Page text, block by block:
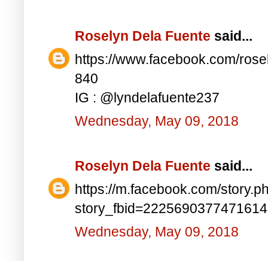
Roselyn Dela Fuente said...
https://www.facebook.com/
840
IG : @lyndelafuente237
Wednesday, May 09, 2018
Roselyn Dela Fuente said...
https://m.facebook.com/
Wednesday, May 09, 2018